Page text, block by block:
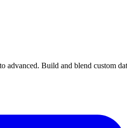
advanced. Build and blend custom